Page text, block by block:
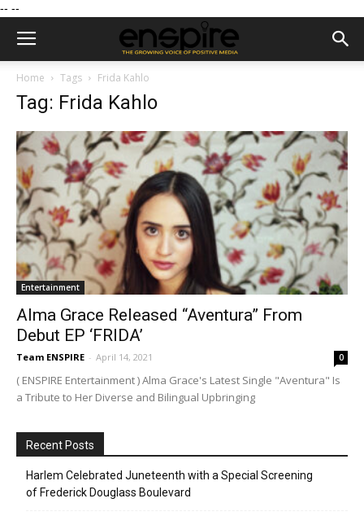
-- --
Home Tags Frida Kahlo
Tag: Frida Kahlo
Entertainment
Alma Grace Released “Aventura” From
Debut EP ‘FRIDA’
Team ENSPIRE - April 14, 2021 0
( ENSPIRE Entertainment ) Alma Grace's Latest Single "Aventura" Is
a Tribute to Her Diverse and Bilingual Upbringing
Recent Posts
Harlem Celebrated Juneteenth with a Special Screening
of Frederick Douglass Boulevard